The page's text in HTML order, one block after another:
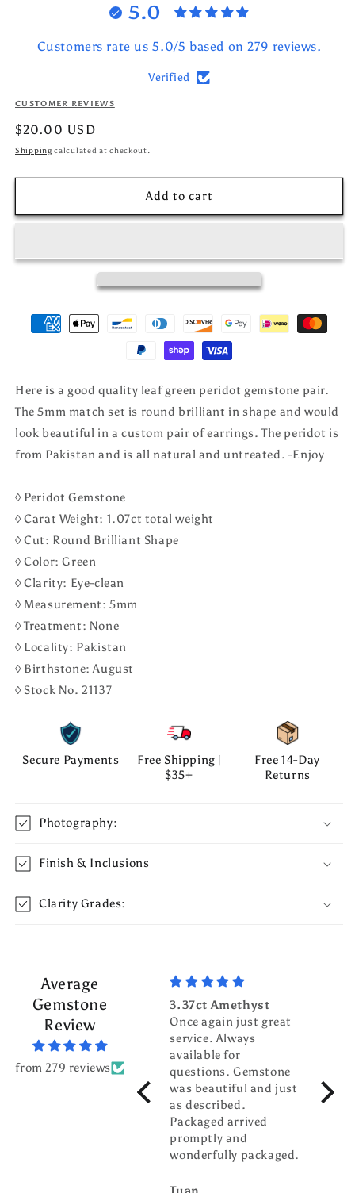
5.0
Customers rate us 5.0/5 based on 279 reviews.
Verified
CUSTOMER REVIEWS
Regular
price
$20.00 USD
Shipping calculated at checkout.
Add to cart
Here is a good quality leaf green peridot gemstone pair.
The 5mm match set is round brilliant in shape and would
look beautiful in a custom pair of earrings. The peridot is
from Pakistan and is all natural and untreated. -Enjoy
◊ Peridot Gemstone
◊ Carat Weight: 1.07ct total weight
◊ Cut: Round Brilliant Shape
◊ Color: Green
◊ Clarity: Eye-clean
◊ Measurement: 5mm
◊ Treatment: None
◊ Locality: Pakistan
◊ Birthstone: August
◊ Stock No. 21137
Secure Payments
Free Shipping |
$35+
Free 14-Day
Returns
Photography:
Finish & Inclusions
Clarity Grades:
Average
Gemstone
Review
from 279 reviews
3.37ct Amethyst
Once again just great
service. Always
available for
questions. Gemstone
was beautiful and just
as described.
Packaged arrived
promptly and
wonderfully packaged.